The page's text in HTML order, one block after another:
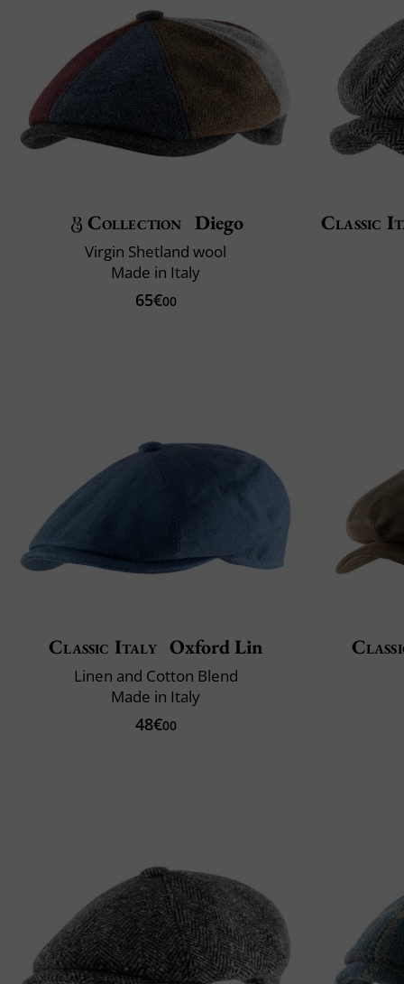
Collection Diego
Virgin Shetland wool
Made in Italy
65€00
Classic
Classic Italy Oxford Lin
Linen and Cotton Blend
Made in Italy
48€00